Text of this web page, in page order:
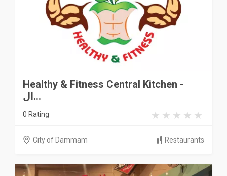
Healthy & Fitness Central Kitchen -
ال...
0 Rating
City of Dammam Restaurants